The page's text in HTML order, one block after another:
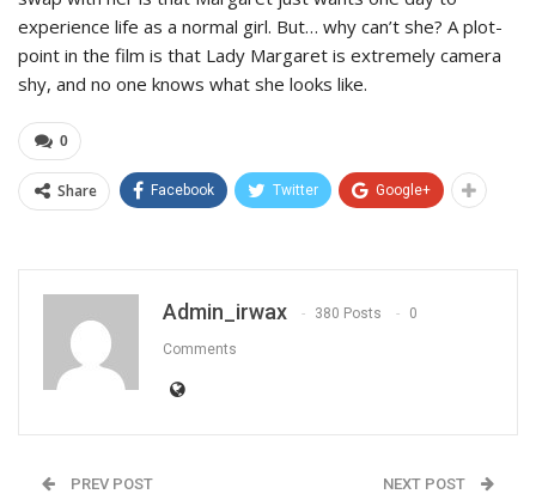
experience life as a normal girl. But… why can’t she? A plot-
point in the film is that Lady Margaret is extremely camera
shy, and no one knows what she looks like.
0
Share Facebook Twitter Google+
Admin_irwax 380 Posts 0
Comments
PREV POST NEXT POST